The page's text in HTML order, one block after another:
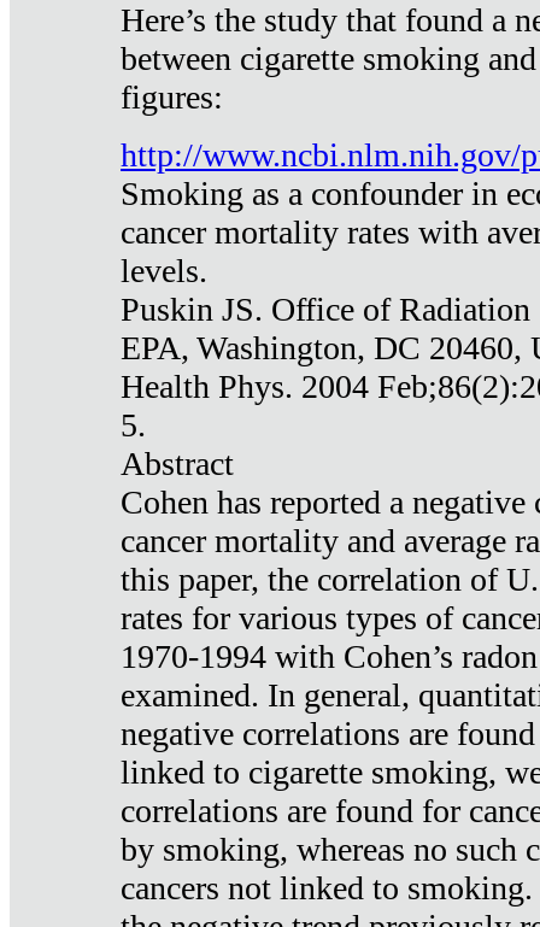
Here’s the study that found a
between cigarette smoking
figures:
http://www.ncbi.nlm.nih.gov/
Smoking as a confounder in
cancer mortality rates with
levels.
Puskin JS. Office of
EPA, Washington, DC 20460,
Health Phys. 2004
5.
Abstract
Cohen has reported a
cancer mortality and average
this paper, the correlation of
rates for various types of
1970-1994 with Cohen’s
examined. In general,
negative correlations are
linked to cigarette smoking,
correlations are found for
by smoking, whereas no such
cancers not linked to